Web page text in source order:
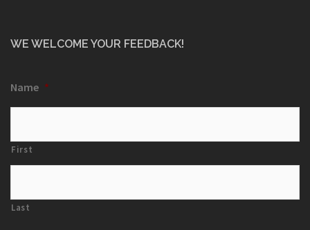
WE WELCOME YOUR FEEDBACK!
Name *
First
Last